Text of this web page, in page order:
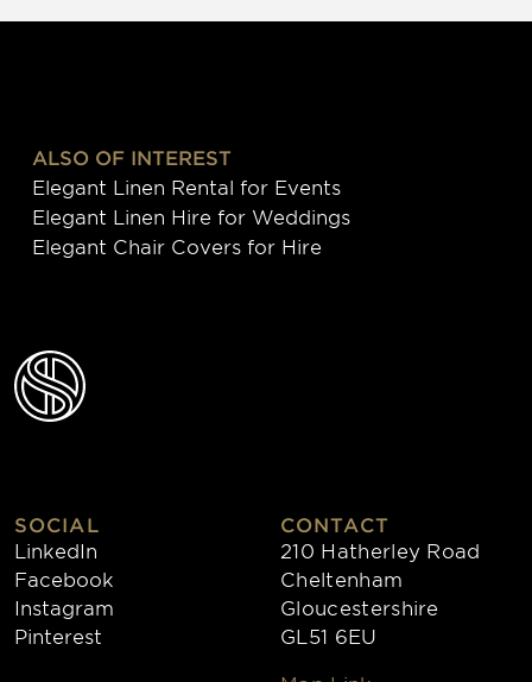
ALSO OF INTEREST
Elegant Linen Rental for Events
Elegant Linen Hire for Weddings
Elegant Chair Covers for Hire
SOCIAL
LinkedIn
Facebook
Instagram
Pinterest
CONTACT
210 Hatherley Road
Cheltenham
Gloucestershire
GL51 6EU